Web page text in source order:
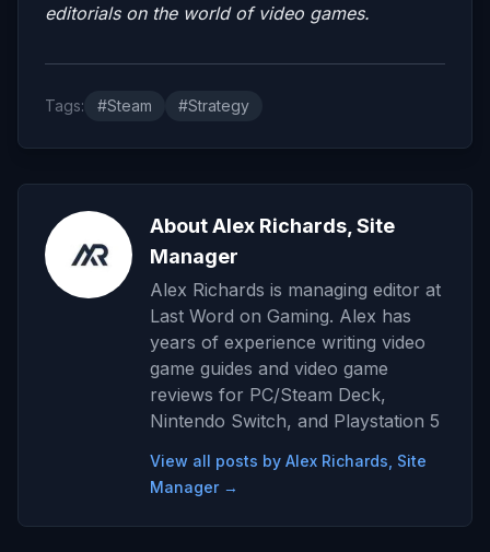
editorials on the world of video games.
Tags: #Steam #Strategy
About Alex Richards, Site
Manager
Alex Richards is managing editor at
Last Word on Gaming. Alex has
years of experience writing video
game guides and video game
reviews for PC/Steam Deck,
Nintendo Switch, and Playstation 5
View all posts by Alex Richards, Site
Manager →